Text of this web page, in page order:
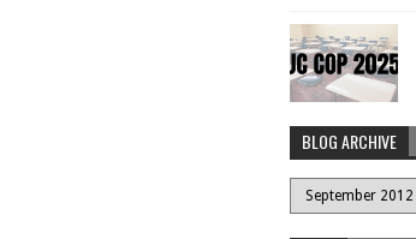
BLOG ARCHIVE